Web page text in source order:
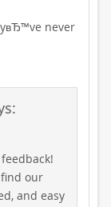
never
find our
and easy